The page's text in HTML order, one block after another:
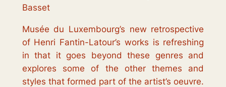
Basset
Musée du Luxembourg’s new retrospective
of Henri Fantin-Latour’s works is refreshing
in that it goes beyond these genres and
explores some of the other themes and
styles that formed part of the artist’s oeuvre.